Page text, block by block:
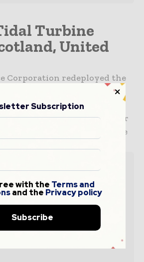
Turbine
United
Corporation redeployed the
at the European Marine
in Orkney, Scotland, in
turbine will undergo tests for
then be deployed on a large
Subscription
with the Terms and
and the Privacy policy
Subscribe